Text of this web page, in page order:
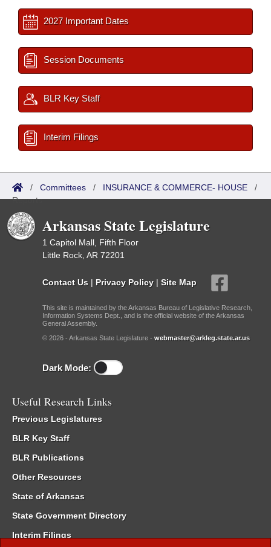
2027 Important Dates
Session Documents
BLR Key Staff
Interim Filings
/ Committees / INSURANCE & COMMERCE- HOUSE /
Reports
Arkansas State Legislature
1 Capitol Mall, Fifth Floor
Little Rock, AR 72201
Contact Us | Privacy Policy | Site Map
This site is maintained by the Arkansas Bureau of Legislative Research,
Information Systems Dept., and is the official website of the Arkansas
General Assembly.
© 2026 - Arkansas State Legislature - webmaster@arkleg.state.ar.us
Dark Mode:
Useful Research Links
Previous Legislatures
BLR Key Staff
BLR Publications
Other Resources
State of Arkansas
State Government Directory
Interim Filings